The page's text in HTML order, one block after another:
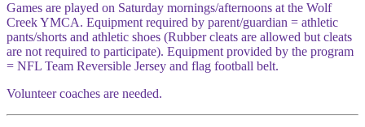
Games are played on Saturday mornings/afternoons at the Wolf
Creek YMCA. Equipment required by parent/guardian = athletic
pants/shorts and athletic shoes (Rubber cleats are allowed but cleats
are not required to participate). Equipment provided by the program
= NFL Team Reversible Jersey and flag football belt.
Volunteer coaches are needed.